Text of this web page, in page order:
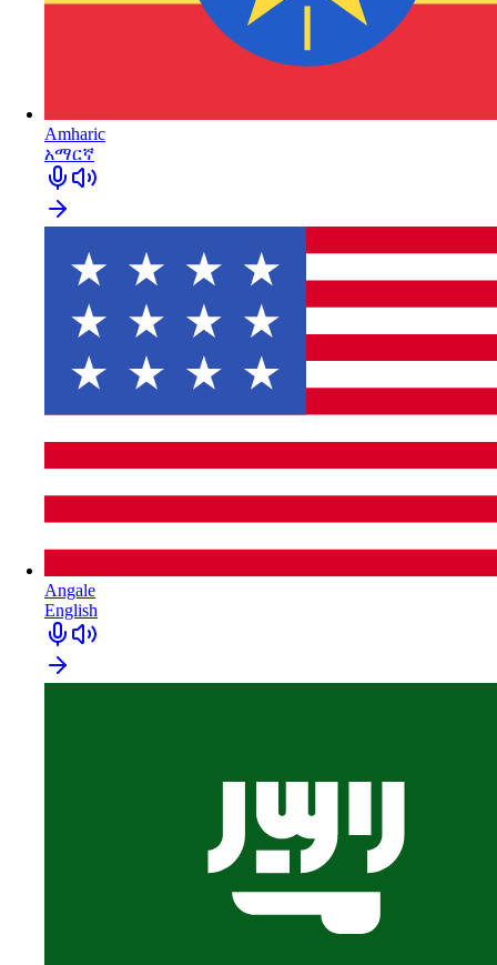
Amharic
አማርኛ
Angale
English